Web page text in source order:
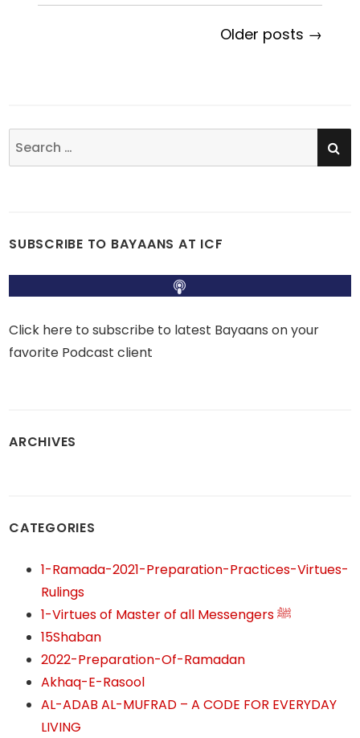
Older posts →
Search
for:
SUBSCRIBE TO BAYAANS AT ICF
Click here to subscribe to latest Bayaans on your
favorite Podcast client
ARCHIVES
CATEGORIES
1-Ramada-2021-Preparation-Practices-Virtues-
Rulings
1-Virtues of Master of all Messengers ﷺ
15Shaban
2022-Preparation-Of-Ramadan
Akhaq-E-Rasool
AL-ADAB AL-MUFRAD – A CODE FOR EVERYDAY
LIVING